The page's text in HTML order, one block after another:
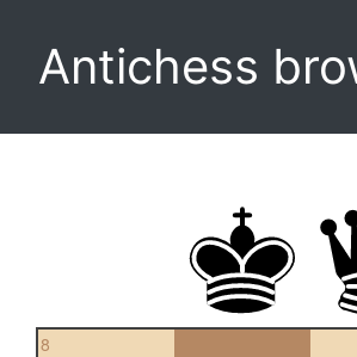
Antichess
8